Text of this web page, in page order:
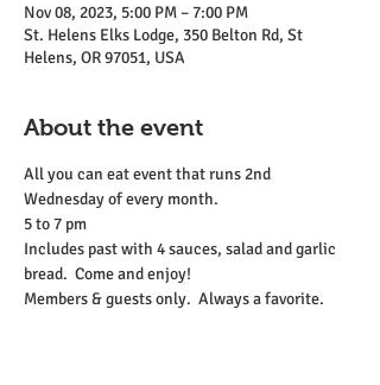
Nov 08, 2023, 5:00 PM – 7:00 PM
St. Helens Elks Lodge, 350 Belton Rd, St
Helens, OR 97051, USA
About the event
All you can eat event that runs 2nd
Wednesday of every month.
5 to 7 pm
Includes past with 4 sauces, salad and garlic
bread.  Come and enjoy!
Members & guests only.  Always a favorite.